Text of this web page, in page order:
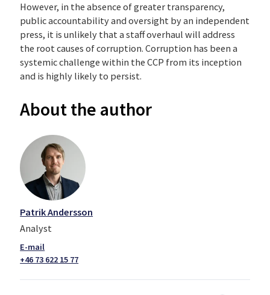
However, in the absence of greater transparency,
public accountability and oversight by an independent
press, it is unlikely that a staff overhaul will address
the root causes of corruption. Corruption has been a
systemic challenge within the CCP from its inception
and is highly likely to persist.
About the author
Patrik Andersson
Analyst
+46 73 622 15 77